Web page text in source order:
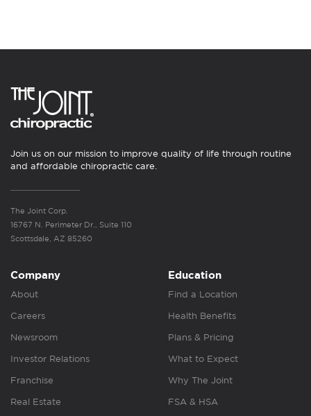
Join us on our mission to improve quality of life through routine
and affordable chiropractic care.
The Joint Corp.
16767 N. Perimeter Dr., Suite 110
Scottsdale, AZ 85260
Company
About
Careers
Newsroom
Investor Relations
Franchise
Real Estate
Education
Find a Location
Health Benefits
Plans & Pricing
What to Expect
Why The Joint
FSA & HSA